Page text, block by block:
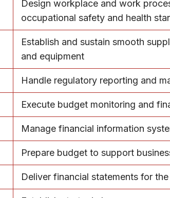
Design workplace and work
occupational safety and health
Establish and sustain smooth
and equipment
Handle regulatory reporting and
Execute budget monitoring and
Manage financial information
Prepare budget to support
Deliver financial statements for